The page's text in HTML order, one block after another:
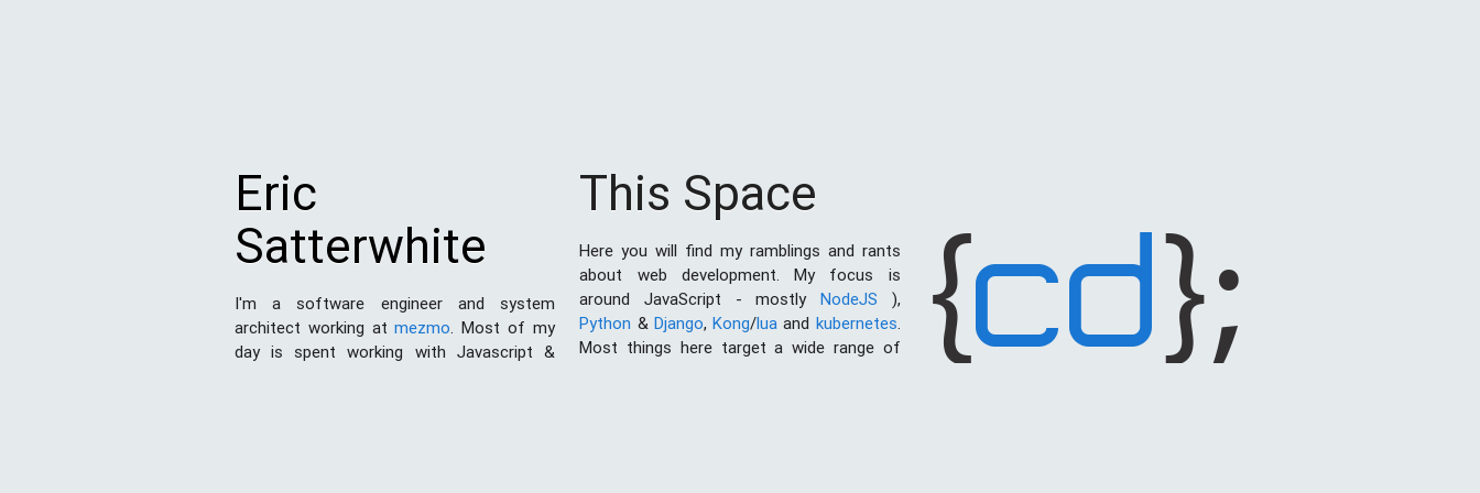
Eric
Satterwhite
I'm a software engineer and system
architect working atmezmo. Most of my
day is spent working with Javascript &
This Space
Here you will find my ramblings and rants
about web development. My focus is
around JavaScript - mostly NodeJS ),
Python & Django,Kong/lua and kubernetes.
Most things here target a wide range of
{CD};